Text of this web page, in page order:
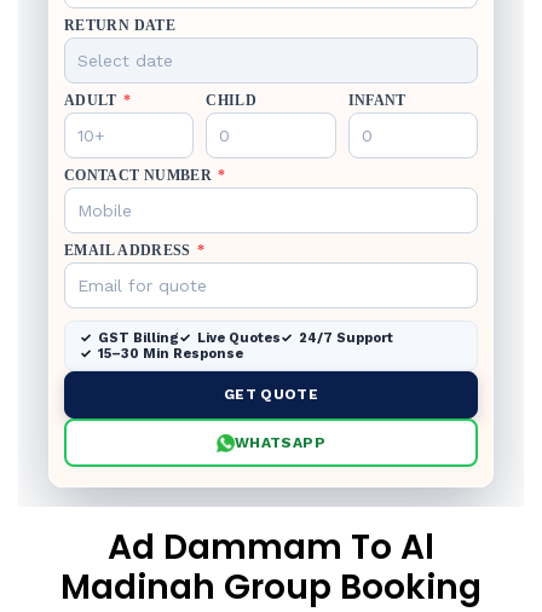
RETURN DATE
ADULT * CHILD INFANT
CONTACT NUMBER *
EMAIL ADDRESS *
GST Billing Live Quotes
24/7 Support
15–30 Min Response
GET QUOTE
WHATSAPP
Ad Dammam To Al
Madinah Group Booking